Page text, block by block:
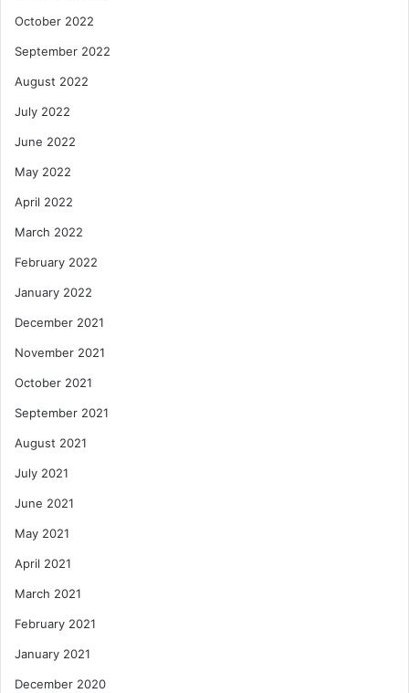
October 2022
September 2022
August 2022
July 2022
June 2022
May 2022
April 2022
March 2022
February 2022
January 2022
December 2021
November 2021
October 2021
September 2021
August 2021
July 2021
June 2021
May 2021
April 2021
March 2021
February 2021
January 2021
December 2020